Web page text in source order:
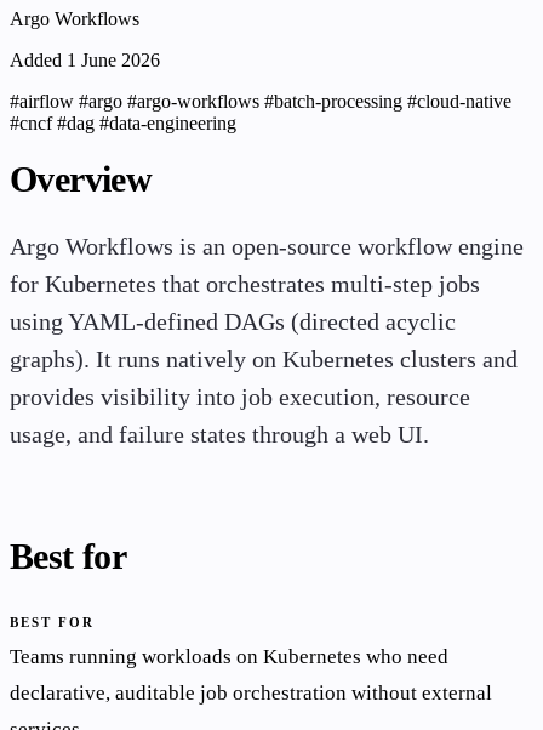
Argo Workflows
Added 1 June 2026
#airflow #argo #argo-workflows #batch-processing #cloud-native
#cncf#dag #data-engineering
Overview
Argo Workflows is an open-source workflow engine
for Kubernetes that orchestrates multi-step jobs
using YAML-defined DAGs (directed acyclic
graphs). It runs natively on Kubernetes clusters and
provides visibility into job execution, resource
usage, and failure states through a web UI.
Best for
BEST FOR
Teams running workloads on Kubernetes who need
declarative, auditable job orchestration without external